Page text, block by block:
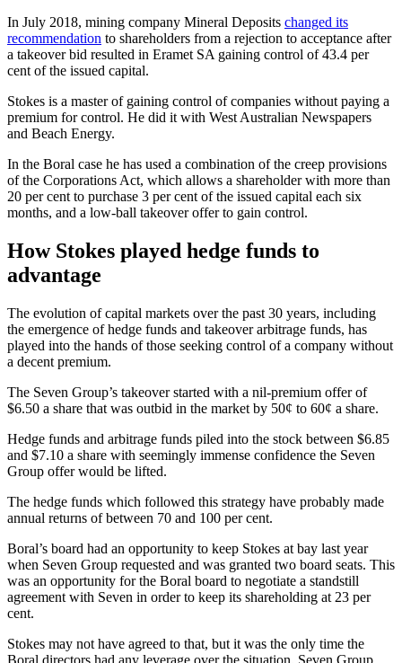
In July 2018, mining company Mineral Deposits changed its
recommendation to shareholders from a rejection to acceptance after
a takeover bid resulted in Eramet SA gaining control of 43.4 per
cent of the issued capital.
Stokes is a master of gaining control of companies without paying a
premium for control. He did it with West Australian Newspapers
and Beach Energy.
In the Boral case he has used a combination of the creep provisions
of the Corporations Act, which allows a shareholder with more than
20 per cent to purchase 3 per cent of the issued capital each six
months, and a low-ball takeover offer to gain control.
How Stokes played hedge funds to
advantage
The evolution of capital markets over the past 30 years, including
the emergence of hedge funds and takeover arbitrage funds, has
played into the hands of those seeking control of a company without
a decent premium.
The Seven Group’s takeover started with a nil-premium offer of
$6.50 a share that was outbid in the market by 50¢ to 60¢ a share.
Hedge funds and arbitrage funds piled into the stock between $6.85
and $7.10 a share with seemingly immense confidence the Seven
Group offer would be lifted.
The hedge funds which followed this strategy have probably made
annual returns of between 70 and 100 per cent.
Boral’s board had an opportunity to keep Stokes at bay last year
when Seven Group requested and was granted two board seats. This
was an opportunity for the Boral board to negotiate a standstill
agreement with Seven in order to keep its shareholding at 23 per
cent.
Stokes may not have agreed to that, but it was the only time the
Boral directors had any leverage over the situation. Seven Group